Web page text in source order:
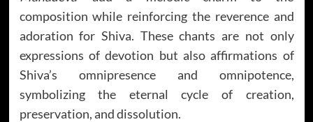
composition while reinforcing the reverence and
adoration for Shiva. These chants are not only
expressions of devotion but also affirmations of
Shiva’s omnipresence and omnipotence,
symbolizing the eternal cycle of creation,
preservation, and dissolution.